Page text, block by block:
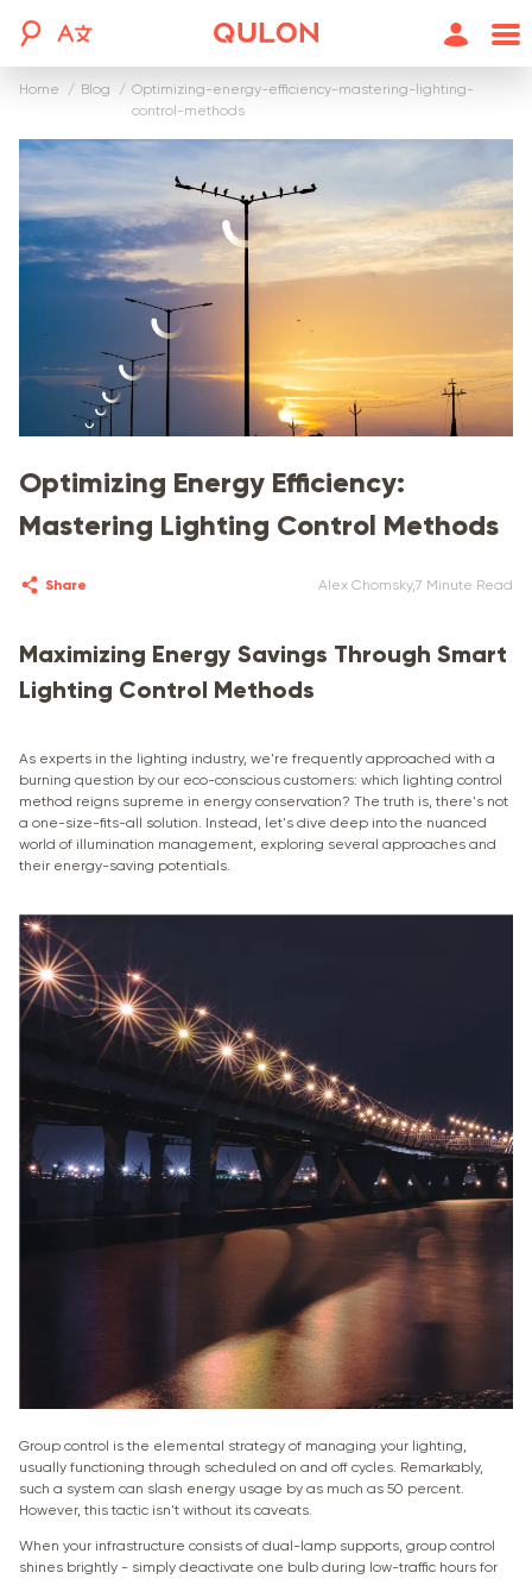
Home blog
optimizing-energy-efficiency-mastering-lighting-
control-methods
Optimizing Energy Efficiency:
Mastering Lighting Control Methods
Share Alex Chomsky,7 Minute Read
Maximizing Energy Savings Through Smart
Lighting Control Methods
As experts in the lighting industry, we're frequently approached with a
burning question by our eco-conscious customers: which lighting control
method reigns supreme in energy conservation? The truth is, there's not
a one-size-fits-all solution. Instead, let's dive deep into the nuanced
world of illumination management, exploring several approaches and
their energy-saving potentials.
Group control is the elemental strategy of managing your lighting,
usually functioning through scheduled on and off cycles. Remarkably,
such a system can slash energy usage by as much as 50 percent.
However, this tactic isn't without its caveats.
When your infrastructure consists of dual-lamp supports, group control
shines brightly - simply deactivate one bulb during low-traffic hours for